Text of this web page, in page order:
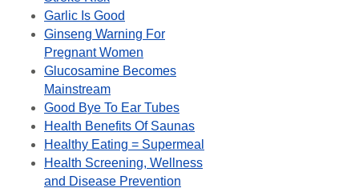
Garlic Is Good
Ginseng Warning For
Pregnant Women
Glucosamine Becomes
Mainstream
Good Bye To Ear Tubes
Health Benefits Of Saunas
Healthy Eating = Supermeal
Health Screening, Wellness
and Disease Prevention